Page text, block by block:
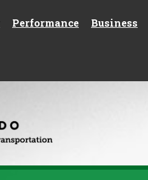
Performance Business